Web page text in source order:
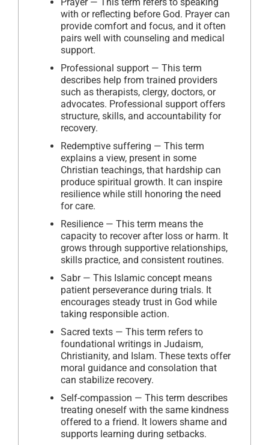
with or reflecting before God. Prayer can
provide comfort and focus, and it often
pairs well with counseling and medical
support.
Professional support — This term
describes help from trained providers
such as therapists, clergy, doctors, or
advocates. Professional support offers
structure, skills, and accountability for
recovery.
Redemptive suffering — This term
explains a view, present in some
Christian teachings, that hardship can
produce spiritual growth. It can inspire
resilience while still honoring the need
for care.
Resilience — This term means the
capacity to recover after loss or harm. It
grows through supportive relationships,
skills practice, and consistent routines.
Sabr — This Islamic concept means
patient perseverance during trials. It
encourages steady trust in God while
taking responsible action.
Sacred texts — This term refers to
foundational writings in Judaism,
Christianity, and Islam. These texts offer
moral guidance and consolation that
can stabilize recovery.
Self-compassion — This term describes
treating oneself with the same kindness
offered to a friend. It lowers shame and
supports learning during setbacks.